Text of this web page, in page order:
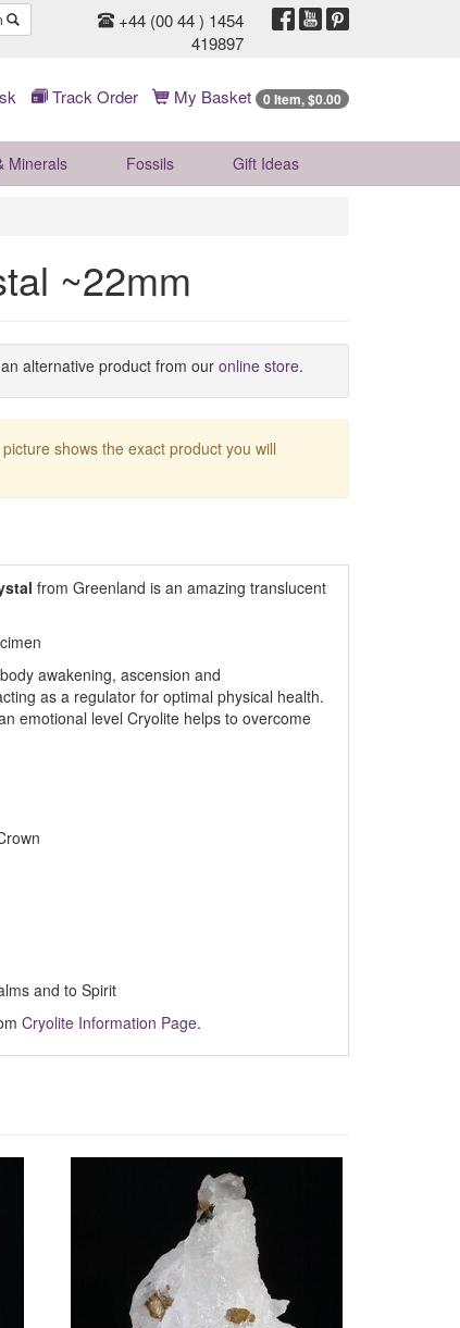
+44 (00 44 ) 1454
419897
Track Order My Basket 0 Item, $0.00
Minerals Fossils Gift Ideas
~22mm
alternative product from ouronline store.
shows the exact product you will
from Greenland is an amazing translucent
awakening, ascension and
as a regulator for optimal physical health.
emotional level Cryolite helps to overcome
and to Spirit
Cryolite Information Page.